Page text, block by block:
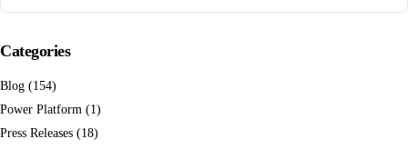
Categories
Blog (154)
Power Platform (1)
Press Releases (18)